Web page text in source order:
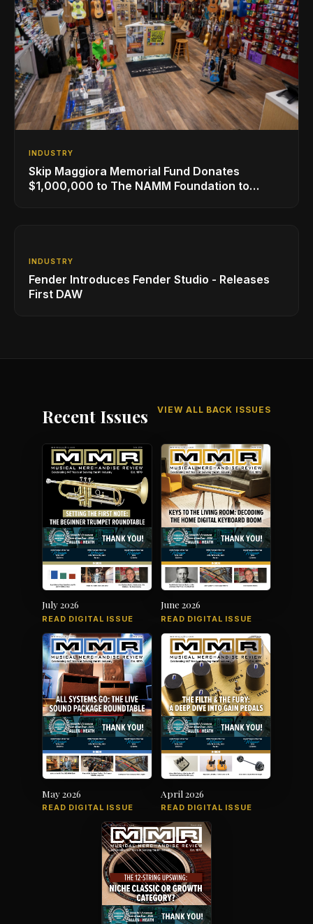
INDUSTRY
Skip Maggiora Memorial Fund Donates
$1,000,000 to The NAMM Foundation to
INDUSTRY
Fender Introduces Fender Studio - Releases
First DAW
Recent Issues VIEW ALL BACK ISSUES
July 2026
READ DIGITAL ISSUE
June 2026
READ DIGITAL ISSUE
May 2026
READ DIGITAL ISSUE
April 2026
READ DIGITAL ISSUE